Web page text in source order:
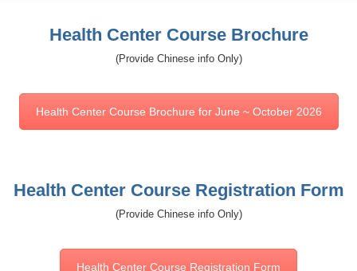
Health Center Course Brochure
(Provide Chinese info Only)
Health Center Course Brochure for June ~ October 2026
Health Center Course Registration Form
(Provide Chinese info Only)
Health Center Course Registration Form